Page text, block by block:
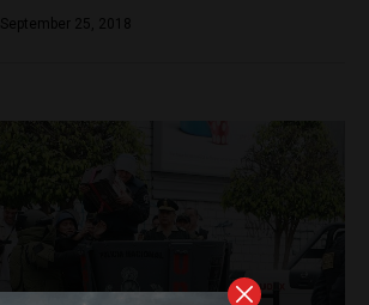
September 25, 2018